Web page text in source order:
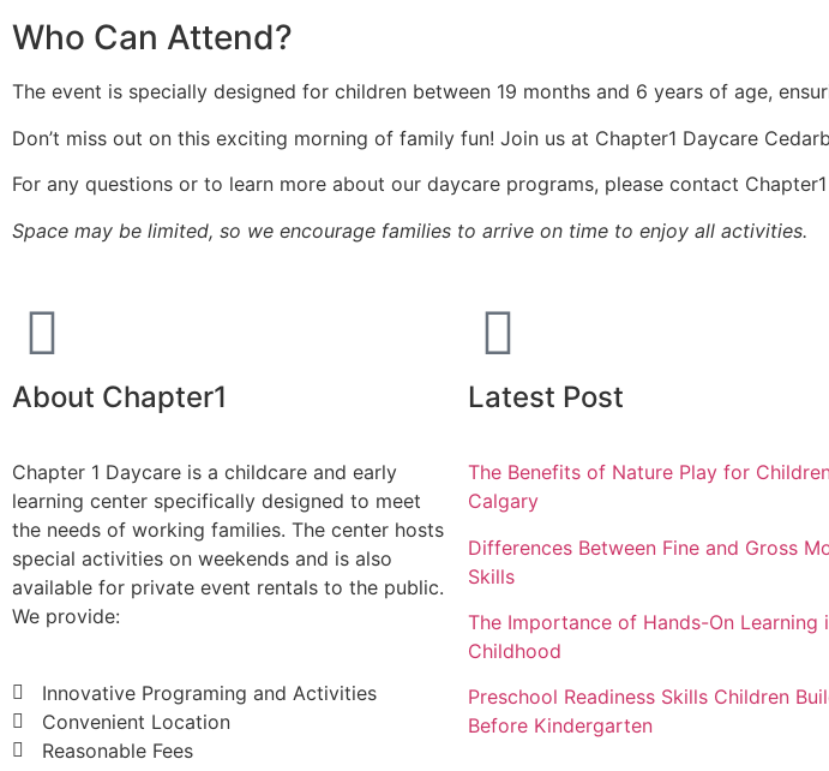
Who Can Attend?
The event is specially designed for children between 19 months and 6 years of age,
Don’t miss out on this exciting morning of family fun! Join us at Chapter1 Daycare
For any questions or to learn more about our daycare programs, please contact
Space may be limited, so we encourage families to arrive on time to enjoy all activities.
About Chapter1
Chapter 1 Daycare is a childcare and early
learning center specifically designed to meet
the needs of working families. The center hosts
special activities on weekends and is also
available for private event rentals to the public.
We provide:
Innovative Programing and Activities
Convenient Location
Reasonable Fees
Latest Post
The Benefits of Nature Play for
Calgary
Differences Between Fine and Gross
Skills
The Importance of Hands-On Learning
Childhood
Preschool Readiness Skills Children
Before Kindergarten